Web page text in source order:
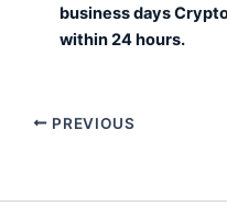
business days
within 24 hours.
PREVIOUS